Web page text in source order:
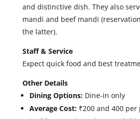
and distinctive dish. They also
mandi and beef mandi
the latter).
Staff & Service
Expect quick food and best
Other Details
Dining Options:Dine-in only
Average Cost: ₹200 and 400 per